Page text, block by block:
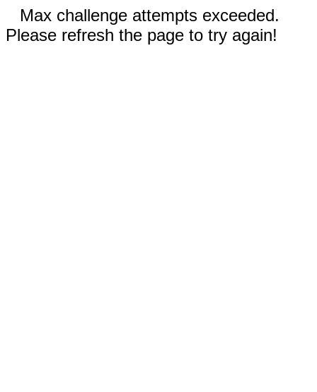
Max challenge attempts exceeded.
Please refresh the page to try again!